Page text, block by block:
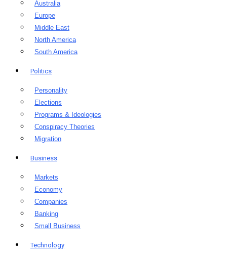
Australia
Europe
Middle East
North America
South America
Politics
Personality
Elections
Programs & Ideologies
Conspiracy Theories
Migration
Business
Markets
Economy
Companies
Banking
Small Business
Technology